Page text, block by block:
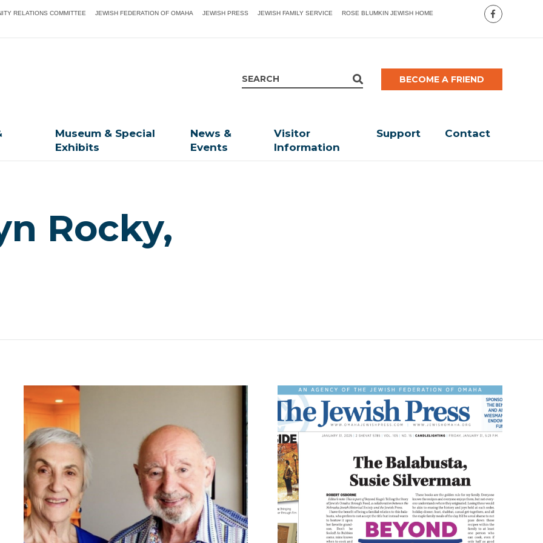
RELATIONS COMMITTEE JEWISH FEDERATION OF OMAHA JEWISH PRESS JEWISH FAMILY SERVICE ROSE BLUMKIN JEWISH HOME
BECOME A FRIEND
Museum & Special
Exhibits
News &
Events
Visitor
Information
Support Contact
Rocky,